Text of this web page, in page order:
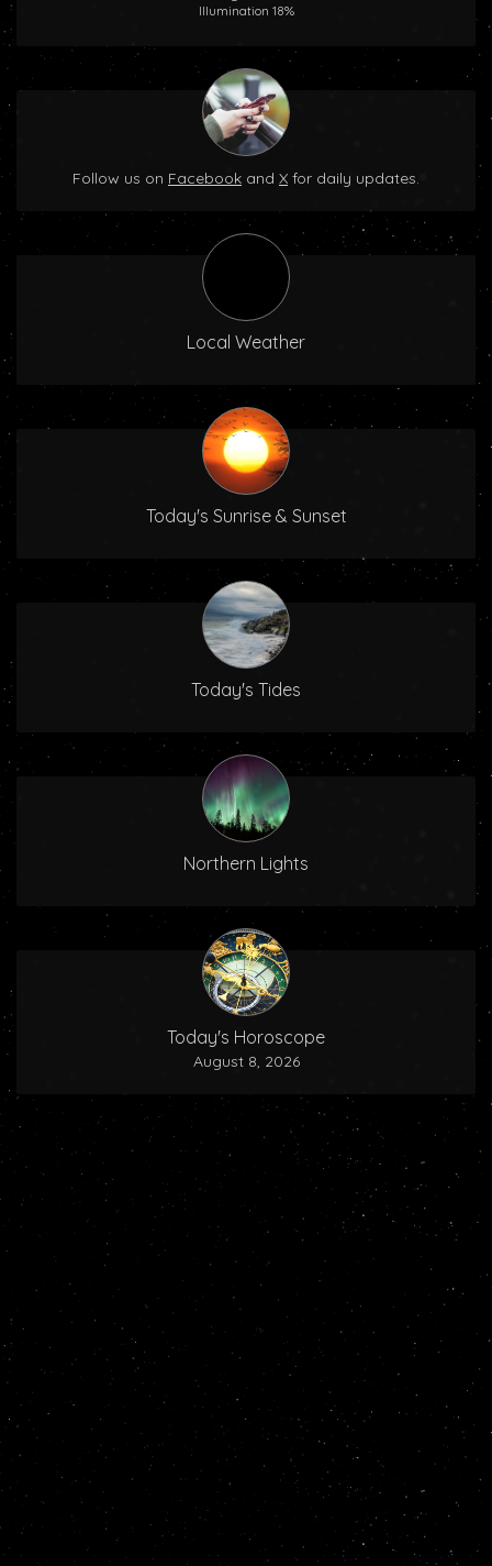
Illumination 18%
Follow us on Facebook and X for daily updates.
Local Weather
Today's Sunrise & Sunset
Today's Tides
Northern Lights
Today's Horoscope
August 8, 2026